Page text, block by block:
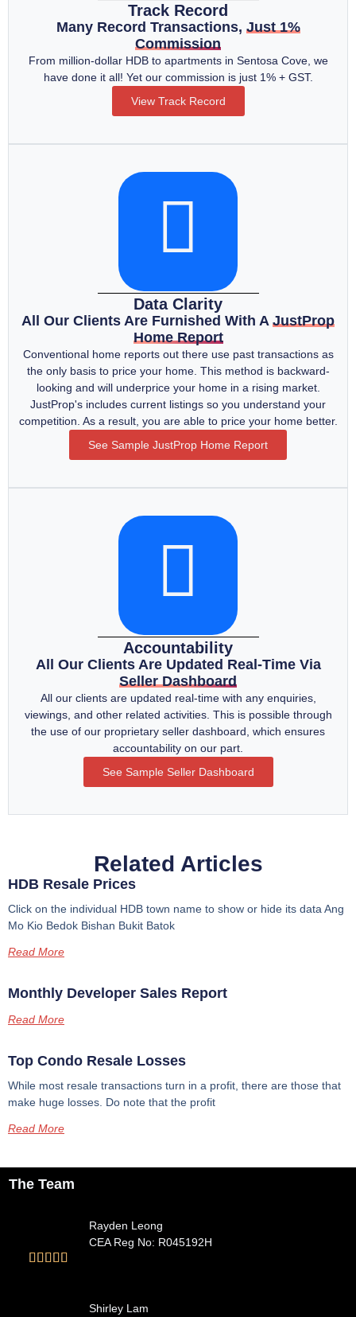
Track Record
Many Record Transactions, Just 1%
Commission
From million-dollar HDB to apartments in Sentosa Cove, we
have done it all! Yet our commission is just 1% + GST.
View Track Record
Data Clarity
All Our Clients Are Furnished With A JustProp
Home Report
Conventional home reports out there use past transactions as
the only basis to price your home. This method is backward-
looking and will underprice your home in a rising market.
JustProp's includes current listings so you understand your
competition. As a result, you are able to price your home better.
See Sample JustProp Home Report
Accountability
All Our Clients Are Updated Real-Time Via
Seller Dashboard
All our clients are updated real-time with any enquiries,
viewings, and other related activities. This is possible through
the use of our proprietary seller dashboard, which ensures
accountability on our part.
See Sample Seller Dashboard
Related Articles
HDB Resale Prices
Click on the individual HDB town name to show or hide its data Ang
Mo Kio Bedok Bishan Bukit Batok
Read More
Monthly Developer Sales Report
Read More
Top Condo Resale Losses
While most resale transactions turn in a profit, there are those that
make huge losses. Do note that the profit
Read More
The Team
    
Rayden Leong
CEA Reg No: R045192H
Shirley Lam